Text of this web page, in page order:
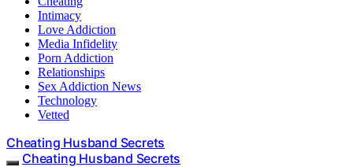
Intimacy
Love Addiction
Media Infidelity
Porn Addiction
Relationships
Sex Addiction News
Technology
Vetted
Cheating Husband Secrets
Cheating Husband Secrets